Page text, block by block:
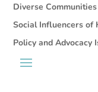
Diverse Communities
Social Influencers of
Policy and Advocacy